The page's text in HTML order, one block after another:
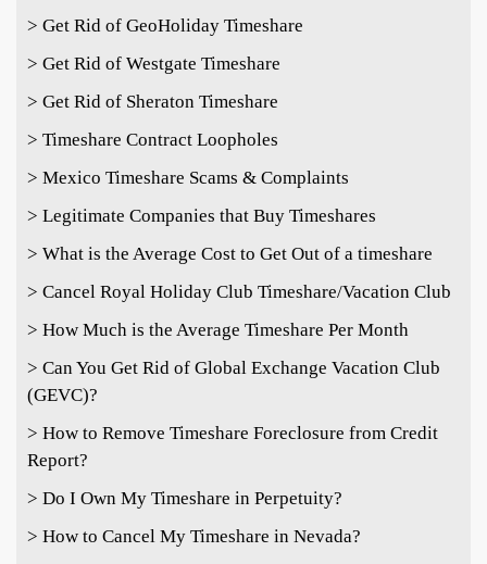
> Get Rid of GeoHoliday Timeshare
> Get Rid of Westgate Timeshare
> Get Rid of Sheraton Timeshare
> Timeshare Contract Loopholes
> Mexico Timeshare Scams & Complaints
> Legitimate Companies that Buy Timeshares
> What is the Average Cost to Get Out of a timeshare
> Cancel Royal Holiday Club Timeshare/Vacation Club
> How Much is the Average Timeshare Per Month
> Can You Get Rid of Global Exchange Vacation Club
(GEVC)?
> How to Remove Timeshare Foreclosure from Credit
Report?
> Do I Own My Timeshare in Perpetuity?
> How to Cancel My Timeshare in Nevada?